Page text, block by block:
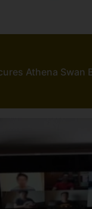
Athena Swan